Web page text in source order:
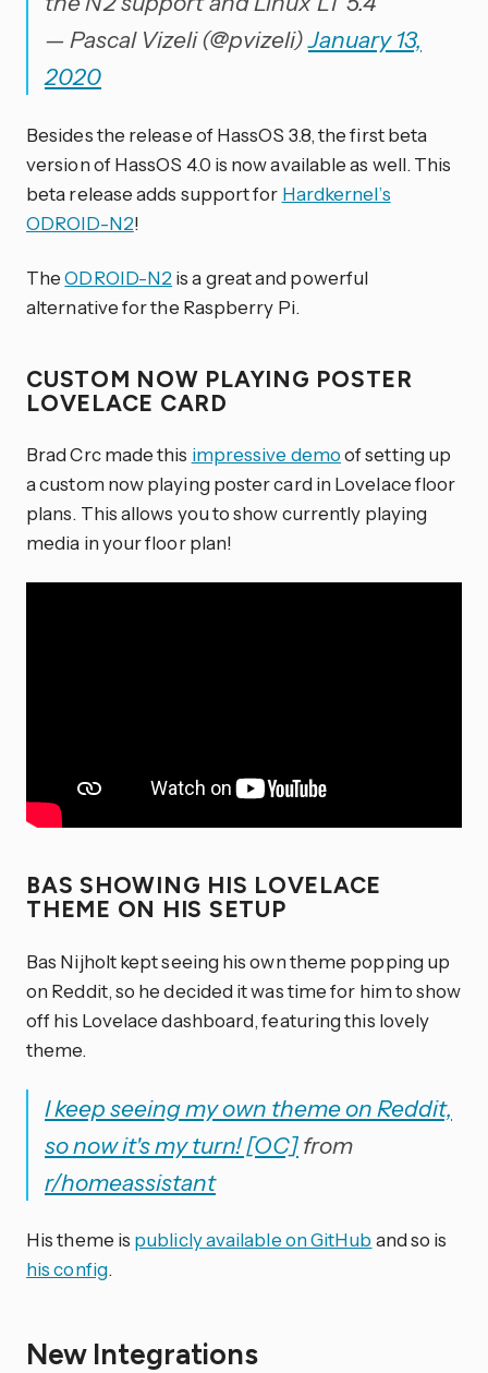
— Pascal Vizeli (@pvizeli)January 13,
2020
Besides the release of HassOS 3.8, the first beta
version of HassOS 4.0 is now available as well. This
beta release adds support for Hardkernel’s
ODROID-N2!
TheODROID-N2 is a great and powerful
alternative for the Raspberry Pi.
CUSTOM NOW PLAYING POSTER
LOVELACE CARD
Brad Crc made this impressive demoof setting up
a custom now playing poster card in Lovelace floor
plans. This allows you to show currently playing
media in your floor plan!
BAS SHOWING HIS LOVELACE
THEME ON HIS SETUP
Bas Nijholt kept seeing his own theme popping up
on Reddit, so he decided it was time for him to show
off his Lovelace dashboard, featuring this lovely
theme.
I keep seeing my own theme on Reddit,
so now it's my turn! [OC]from
r/homeassistant
His theme is publicly available on GitHub and so is
his config.
New Integrations